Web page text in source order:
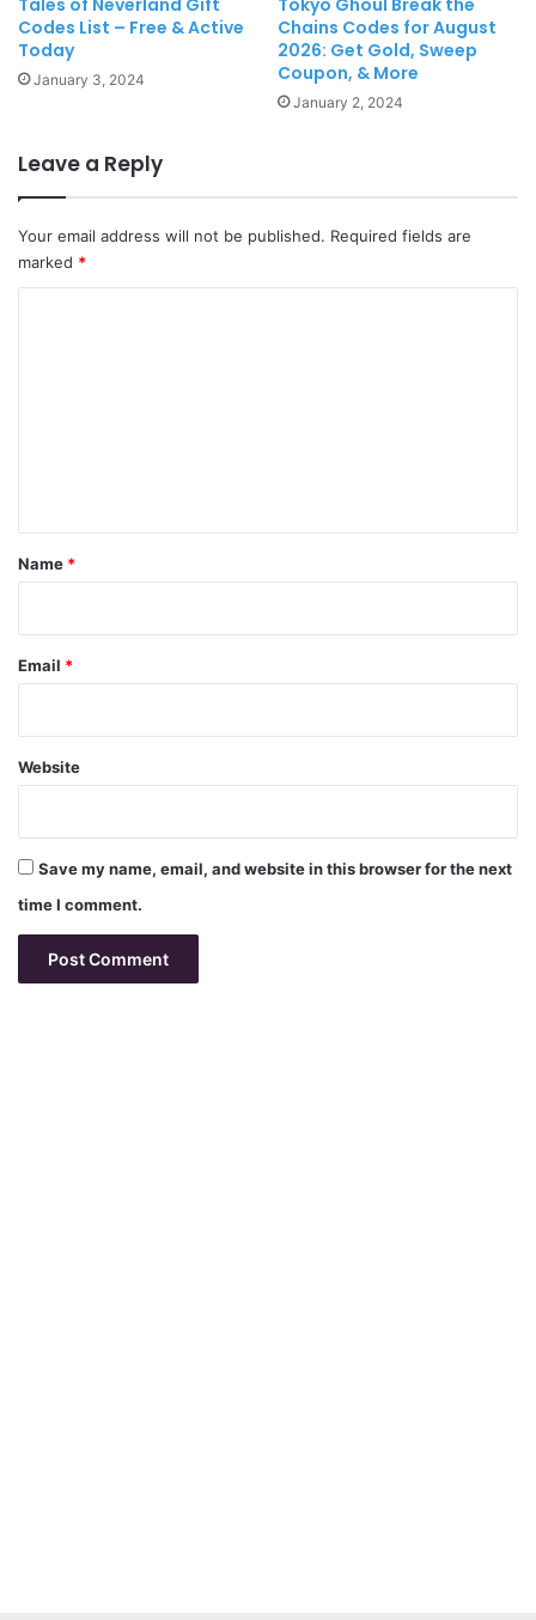
Codes List – Free & Active
Today
January 3, 2024
Chains Codes for August
2026: Get Gold, Sweep
Coupon, & More
January 2, 2024
Leave a Reply
Your email address will not be published. Required fields are
marked *
*
Name *
Email *
Website
Save my name, email, and website in this browser for the next
time I comment.